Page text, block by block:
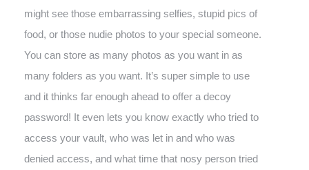
might see those embarrassing selfies, stupid pics of
food, or those nudie photos to your special someone.
You can store as many photos as you want in as
many folders as you want. It’s super simple to use
and it thinks far enough ahead to offer a decoy
password! It even lets you know exactly who tried to
access your vault, who was let in and who was
denied access, and what time that nosy person tried